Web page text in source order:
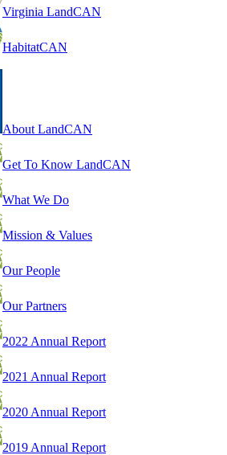
Virginia LandCAN
HabitatCAN
About LandCAN
Get To Know LandCAN
What We Do
Mission & Values
Our People
Our Partners
2022 Annual Report
2021 Annual Report
2020 Annual Report
2019 Annual Report